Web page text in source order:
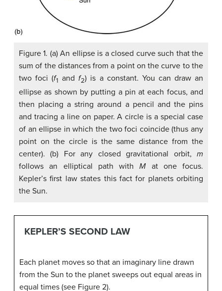
Figure 1. (a) An ellipse is a closed curve such that the
sum of the distances from a point on the curve to the
two foci (f1 andf2) is a constant. You can draw an
ellipse as shown by putting a pin at each focus, and
then placing a string around a pencil and the pins
and tracing a line on paper. A circle is a special case
of an ellipse in which the two foci coincide (thus any
point on the circle is the same distance from the
center). (b) For any closed gravitational orbit, m
follows an elliptical path withM at one focus.
Kepler’s first law states this fact for planets orbiting
the Sun.
KEPLER’S SECOND LAW
Each planet moves so that an imaginary line drawn
from the Sun to the planet sweeps out equal areas in
equal times (see Figure 2).